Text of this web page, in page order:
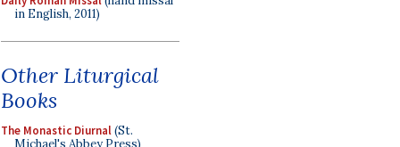
in English, 2011)
Other Liturgical
Books
The Monastic Diurnal(St.
Michael's Abbey Press)